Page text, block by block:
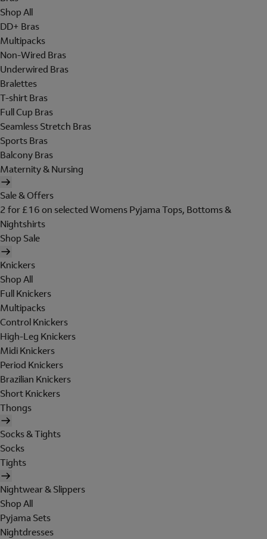
Shop All
DD+ Bras
Multipacks
Non-Wired Bras
Underwired Bras
Bralettes
T-shirt Bras
Full Cup Bras
Seamless Stretch Bras
Sports Bras
Balcony Bras
Maternity & Nursing
Sale & Offers
2 for £16 on selected Womens Pyjama Tops, Bottoms &
Nightshirts
Shop Sale
Knickers
Shop All
Full Knickers
Multipacks
Control Knickers
High-Leg Knickers
Midi Knickers
Period Knickers
Brazilian Knickers
Short Knickers
Thongs
Socks & Tights
Socks
Tights
Nightwear & Slippers
Shop All
Pyjama Sets
Nightdresses